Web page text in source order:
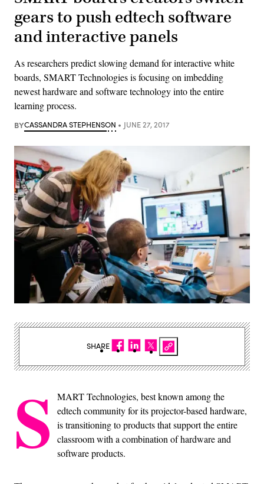
gears to push edtech software
and interactive panels
As researchers predict slowing demand for interactive white
boards, SMART Technologies is focusing on imbedding
newest hardware and software technology into the entire
learning process.
BYCASSANDRA STEPHENSON JUNE 27, 2017
S
MART Technologies, best known among the
edtech community for its projector-based hardware,
is transitioning to products that support the entire
classroom with a combination of hardware and
software products.
SHARE